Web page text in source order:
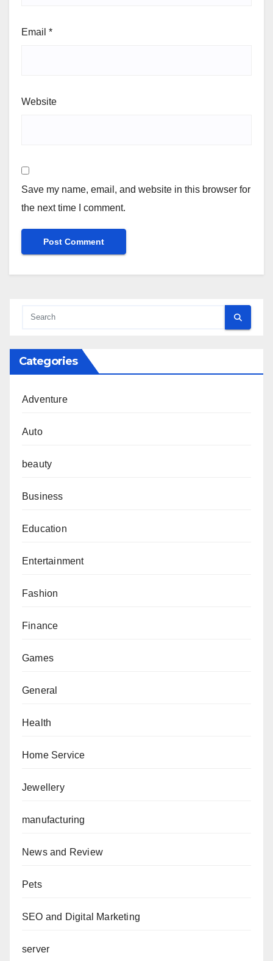
Email *
Website
Save my name, email, and website in this browser for
the next time I comment.
Categories
Adventure
Auto
beauty
Business
Education
Entertainment
Fashion
Finance
Games
General
Health
Home Service
Jewellery
manufacturing
News and Review
Pets
SEO and Digital Marketing
server